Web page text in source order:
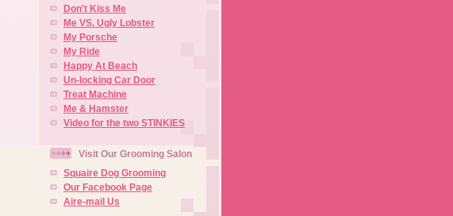
Don't Kiss Me
Me VS. Ugly Lobster
My Porsche
My Ride
Happy At Beach
Un-locking Car Door
Treat Machine
Me & Hamster
Video for the two STINKIES
Visit Our Grooming Salon
Squaire Dog Grooming
Our Facebook Page
Aire-mail Us